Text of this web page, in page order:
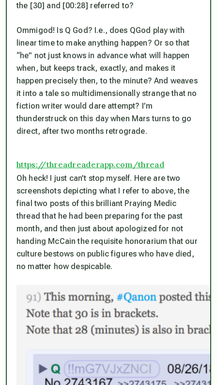
the [30] and [00:28] referred to?
Ommigod! Is Q God? I.e., does QGod play with
linear time to make anything happen? Or so that
“he” not just knows in advance what will happen
when, but keeps track, exactly, and makes it
happen precisely then, to the minute? And weaves
it into a tale so multidimensionally strange that no
fiction writer would dare attempt? I’m
thunderstruck on this day when Mars turns to go
direct, after two months retrograde.
https://threadreaderapp.com/thread
Oh heck! I just can’t stop myself. Here are two
screenshots depicting what I refer to above, the
final two posts of this brilliant Praying Medic
thread that he had been preparing for the past
month, and then just about apologized for not
handing McCain the requisite honorarium that our
culture bestows on public figures who have died,
no matter how despicable.